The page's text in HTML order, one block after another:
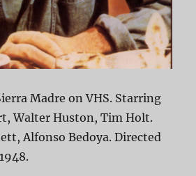
Madre on VHS. Starring
Walter Huston, Tim Holt.
Alfonso Bedoya. Directed